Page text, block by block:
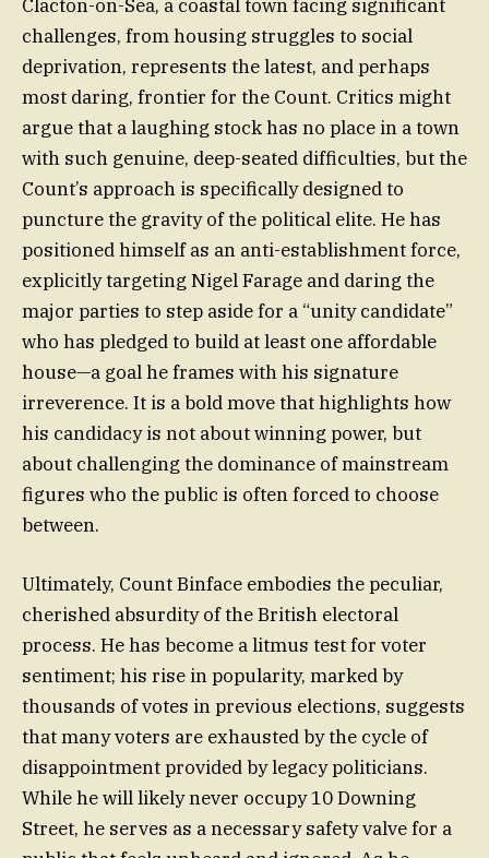
Clacton-on-Sea, a coastal town facing significant
challenges, from housing struggles to social
deprivation, represents the latest, and perhaps
most daring, frontier for the Count. Critics might
argue that a laughing stock has no place in a town
with such genuine, deep-seated difficulties, but the
Count’s approach is specifically designed to
puncture the gravity of the political elite. He has
positioned himself as an anti-establishment force,
explicitly targeting Nigel Farage and daring the
major parties to step aside for a “unity candidate”
who has pledged to build at least one affordable
house—a goal he frames with his signature
irreverence. It is a bold move that highlights how
his candidacy is not about winning power, but
about challenging the dominance of mainstream
figures who the public is often forced to choose
between.
Ultimately, Count Binface embodies the peculiar,
cherished absurdity of the British electoral
process. He has become a litmus test for voter
sentiment; his rise in popularity, marked by
thousands of votes in previous elections, suggests
that many voters are exhausted by the cycle of
disappointment provided by legacy politicians.
While he will likely never occupy 10 Downing
Street, he serves as a necessary safety valve for a